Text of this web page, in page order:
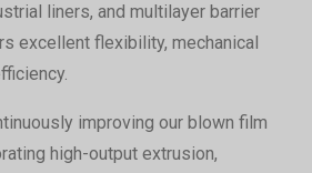
liners, and multilayer barrier
excellent flexibility, mechanical
improving our blown film
high-output extrusion,